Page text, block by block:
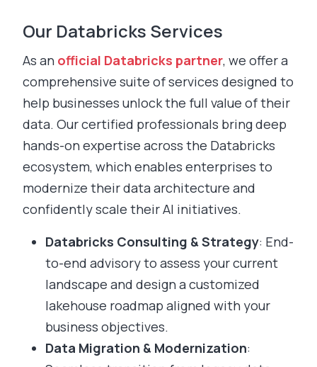
Our Databricks Services
As an official Databricks partner, we offer a
comprehensive suite of services designed to
help businesses unlock the full value of their
data. Our certified professionals bring deep
hands-on expertise across the Databricks
ecosystem, which enables enterprises to
modernize their data architecture and
confidently scale their AI initiatives.
Databricks Consulting & Strategy: End-
to-end advisory to assess your current
landscape and design a customized
lakehouse roadmap aligned with your
business objectives.
Data Migration & Modernization: